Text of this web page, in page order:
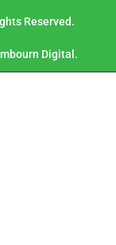
Reserved.
Digital.